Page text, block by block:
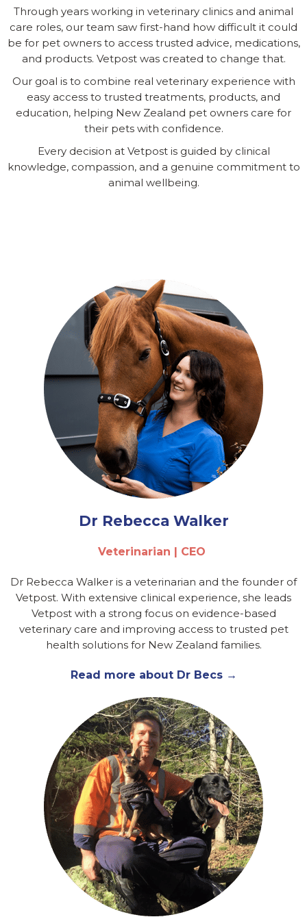
Through years working in veterinary clinics and animal
care roles, our team saw first-hand how difficult it could
be for pet owners to access trusted advice, medications,
and products. Vetpost was created to change that.
Our goal is to combine real veterinary experience with
easy access to trusted treatments, products, and
education, helping New Zealand pet owners care for
their pets with confidence.
Every decision at Vetpost is guided by clinical
knowledge, compassion, and a genuine commitment to
animal wellbeing.
Dr Rebecca Walker
Veterinarian | CEO
Dr Rebecca Walker is a veterinarian and the founder of
Vetpost. With extensive clinical experience, she leads
Vetpost with a strong focus on evidence-based
veterinary care and improving access to trusted pet
health solutions for New Zealand families.
Read more about Dr Becs →